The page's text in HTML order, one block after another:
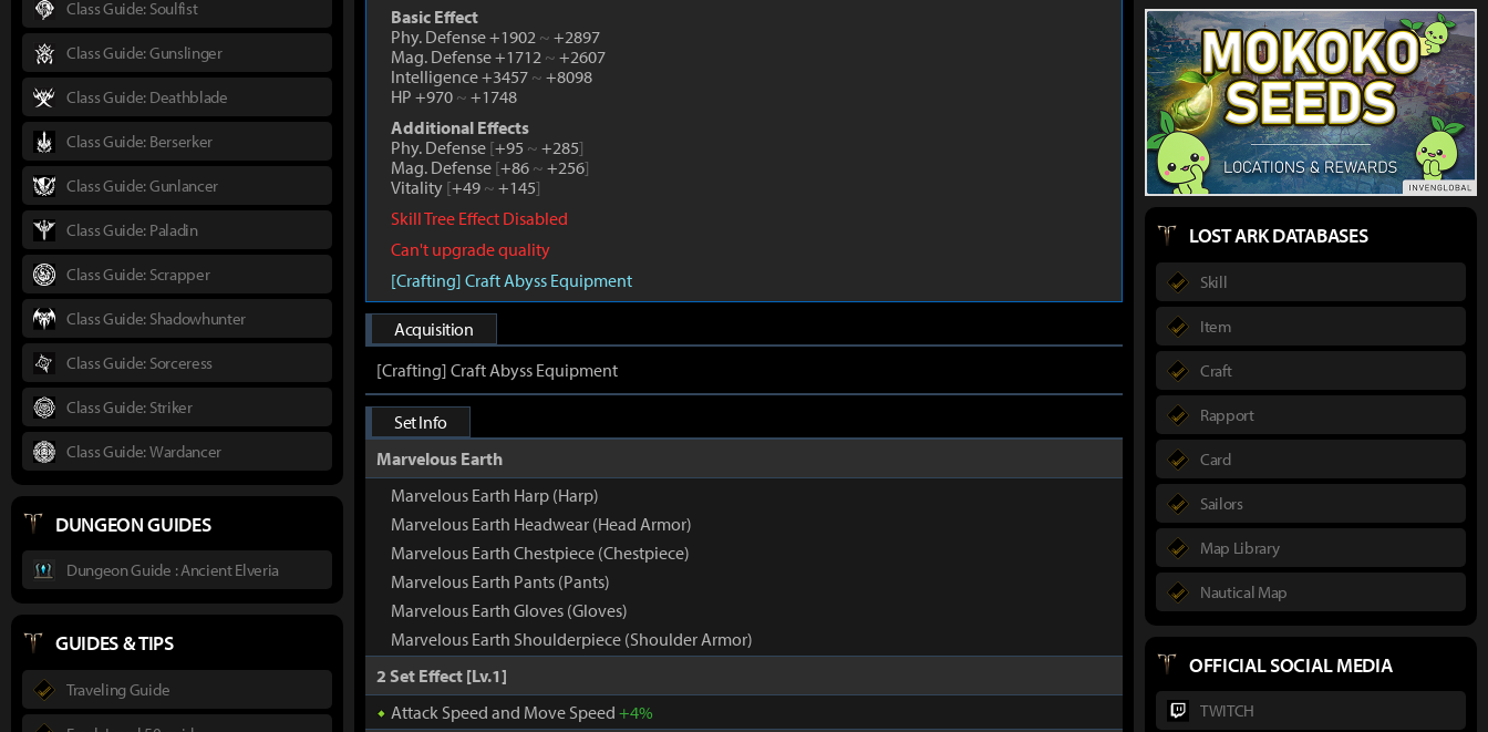
Basic Effect
Phy. Defense +1902 ~ +2897
Mag. Defense +1712 ~ +2607
Intelligence +3457 ~ +8098
HP +970 ~ +1748
Additional Effects
Phy. Defense [+95 ~ +285]
Mag. Defense [+86 ~ +256]
Vitality [+49 ~ +145]
Skill Tree Effect Disabled
Can't upgrade quality
[Crafting] Craft Abyss Equipment
Acquisition
[Crafting] Craft Abyss Equipment
Set Info
Marvelous Earth
Marvelous Earth Harp (Harp)
Marvelous Earth Headwear (Head Armor)
Marvelous Earth Chestpiece (Chestpiece)
Marvelous Earth Pants (Pants)
Marvelous Earth Gloves (Gloves)
Marvelous Earth Shoulderpiece (Shoulder Armor)
2 Set Effect [Lv.1]
Attack Speed and Move Speed +4%
Class Guide: Soulfist
Class Guide: Gunslinger
Class Guide: Deathblade
Class Guide: Berserker
Class Guide: Gunlancer
Class Guide: Paladin
Class Guide: Scrapper
Class Guide: Shadowhunter
Class Guide: Sorceress
Class Guide: Striker
Class Guide: Wardancer
DUNGEON GUIDES
Dungeon Guide : Ancient Elveria
GUIDES & TIPS
Traveling Guide
LOST ARK DATABASES
Skill
Item
Craft
Rapport
Card
Sailors
Map Library
Nautical Map
OFFICIAL SOCIAL MEDIA
TWITCH